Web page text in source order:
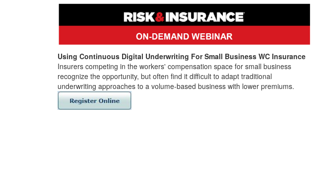
Using Continuous Digital Underwriting For Small Business WC Insurance
Insurers competing in the workers' compensation space for small business
recognize the opportunity, but often find it difficult to adapt traditional
underwriting approaches to a volume-based business with lower premiums.